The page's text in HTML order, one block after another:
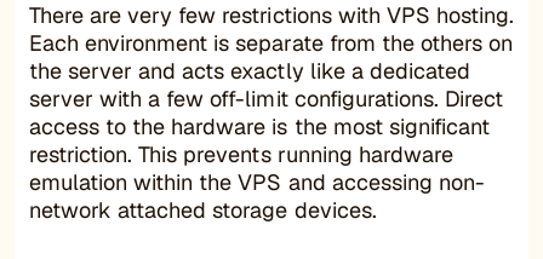
There are very few restrictions with VPS hosting.
Each environment is separate from the others on
the server and acts exactly like a dedicated
server with a few off-limit configurations. Direct
access to the hardware is the most significant
restriction. This prevents running hardware
emulation within the VPS and accessing non-
network attached storage devices.